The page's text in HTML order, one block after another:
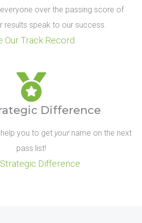
over the passing score of
results speak to our success.
Our Track Record
Difference
you to get yourname on the next
pass list!
Difference